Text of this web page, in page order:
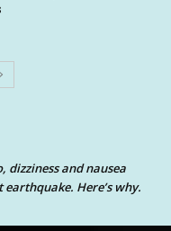
dizziness and nausea
earthquake. Here’s why.